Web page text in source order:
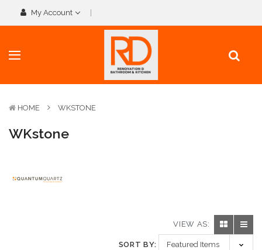
My Account
HOME WKSTONE
WKstone
VIEW AS:
SORT BY: